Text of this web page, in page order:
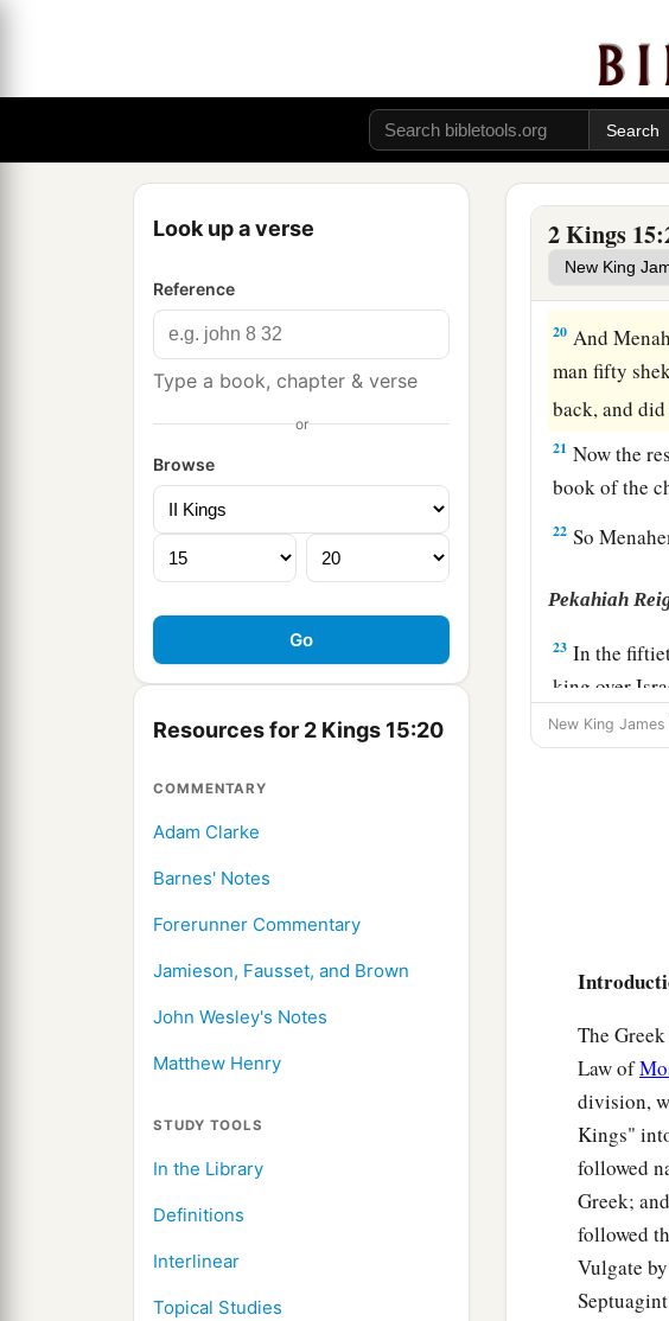
Look up a verse
Reference
Type a book, chapter & verse
or
Browse
Resources for 2 Kings 15:20
COMMENTARY
Adam Clarke
Barnes' Notes
Forerunner Commentary
Jamieson, Fausset, and Brown
John Wesley's Notes
Matthew Henry
STUDY TOOLS
In the Library
Definitions
Interlinear
Topical Studies
2 Kings
In the
king over
And he
of Jeroboam
19 aPul king
talents of
control. ‡
20 And
man fifty
back, and
21 Now the
book of the
22 So
Pekahiah
23 In the
king over
24And he
Then
Pekah
In the
became
And he
the son of
In the
Ijon, Abel
New King
The
Law of
division,
Kings"
followed
Greek;
followed
Vulgate